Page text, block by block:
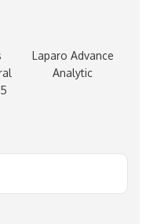
Laparo Advance
Analytic